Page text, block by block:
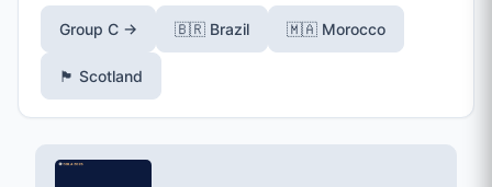
Group C → 🇧🇷 Brazil 🇲🇦 Morocco
🏴󠁧󠁢󠁳󠁣󠁴󠁿 Scotland